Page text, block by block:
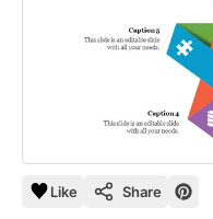
Like Share